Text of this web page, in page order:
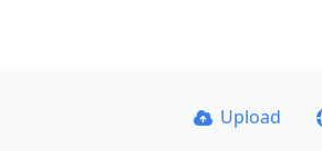
Upload